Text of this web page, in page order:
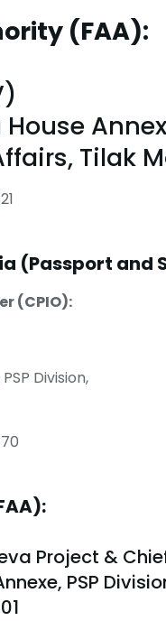
(FAA):
Tilak
(Passport and
(CPIO):
Division,
Project &
PSP